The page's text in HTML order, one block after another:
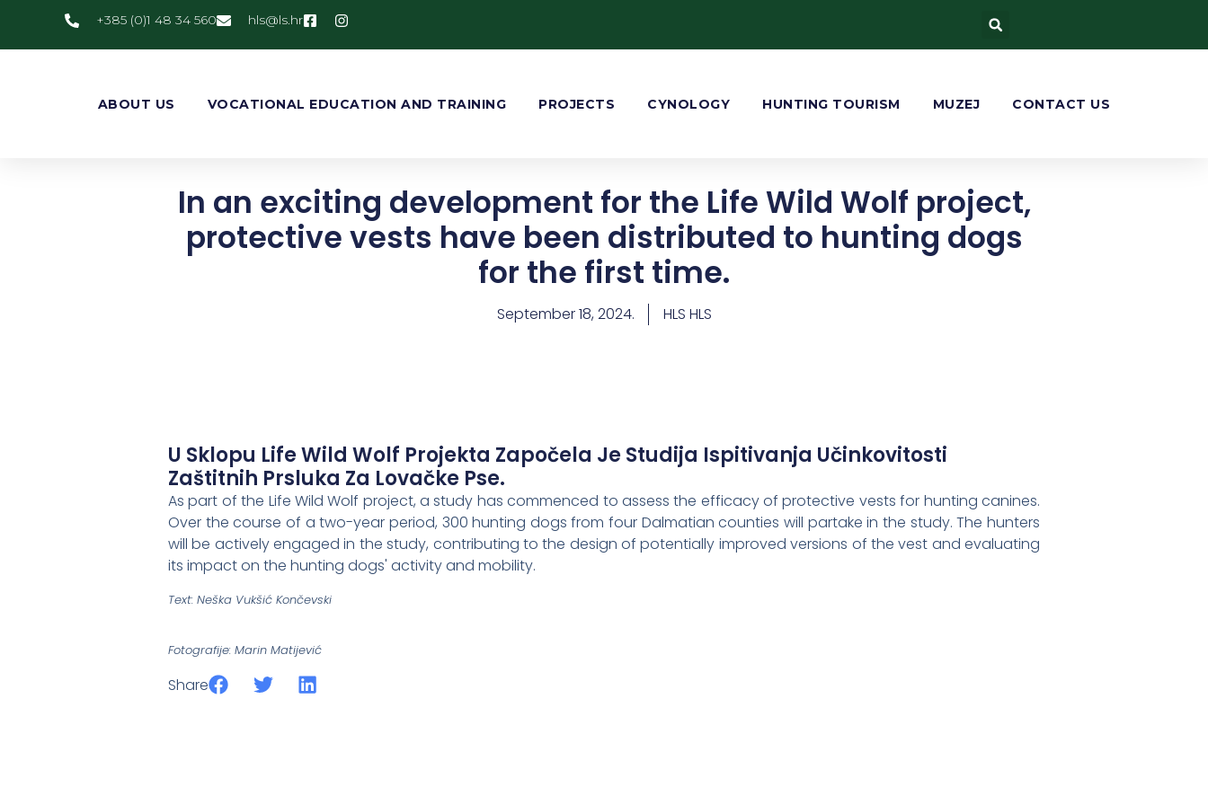
+385 (0)1 48 34 560 rh.sl
@slh
ABOUT US VOCATIONAL EDUCATION AND TRAINING PROJECTS CYNOLOGY HUNTING TOURISM MUZEJ CONTACT US
In an exciting development for the Life Wild Wolf project,
protective vests have been distributed to hunting dogs
for the first time.
September 18, 2024. HLS HLS
U Sklopu Life Wild Wolf Projekta Započela Je Studija Ispitivanja Učinkovitosti
Zaštitnih Prsluka Za Lovačke Pse.
As part of the Life Wild Wolf project, a study has commenced to assess the efficacy of protective vests for hunting canines.
Over the course of a two-year period, 300 hunting dogs from four Dalmatian counties will partake in the study. The hunters
will be actively engaged in the study, contributing to the design of potentially improved versions of the vest and evaluating
its impact on the hunting dogs' activity and mobility.
Text: Neška Vukšić Končevski
Fotografije: Marin Matijević
Share